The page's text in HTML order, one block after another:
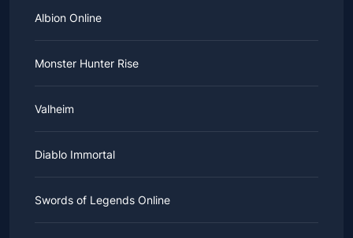
Albion Online
Monster Hunter Rise
Valheim
Diablo Immortal
Swords of Legends Online